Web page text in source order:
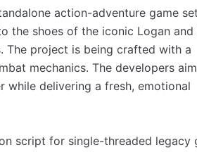
action-adventure game
the shoes of the iconic Logan and
The project is being crafted with a
mechanics. The developers
while delivering a fresh, emotional
script for single-threaded legacy